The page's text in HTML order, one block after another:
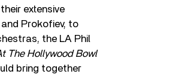
extensive
and Prokofiev, to
the LA Phil
The Hollywood Bowl
bring together